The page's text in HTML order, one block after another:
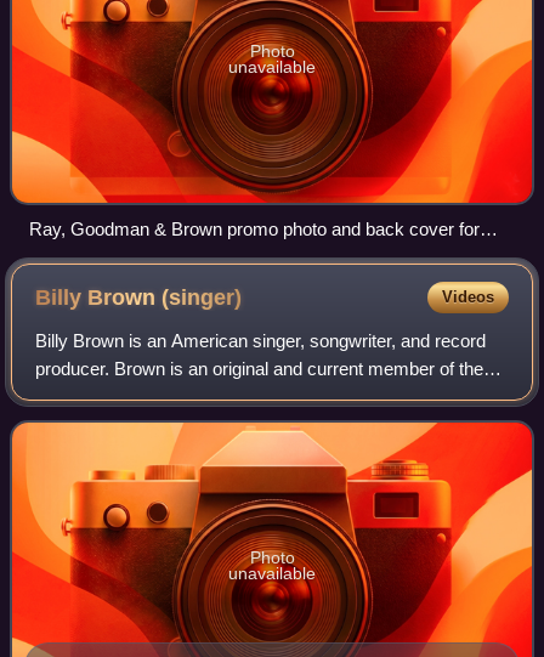
Photo
unavailable
Ray, Goodman & Brown promo photo and back cover for
"Moments With You" album
Billy Brown(singer) Videos
Billy Brown is an American singer, songwriter, and record
producer. Brown is an original and current member of the
R&B vocal group, Ray, Goodman & Brown A.K.A. The
Moments, who had a string of hits du
Photo
unavailable